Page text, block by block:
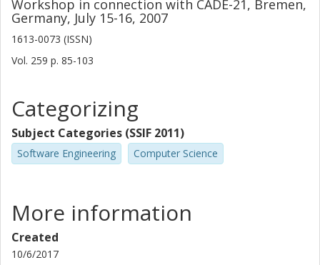
Workshop in connection with CADE-21, Bremen,
Germany, July 15-16, 2007
1613-0073 (ISSN)
Vol. 259 p. 85-103
Categorizing
Subject Categories (SSIF 2011)
Software Engineering Computer Science
More information
Created
10/6/2017